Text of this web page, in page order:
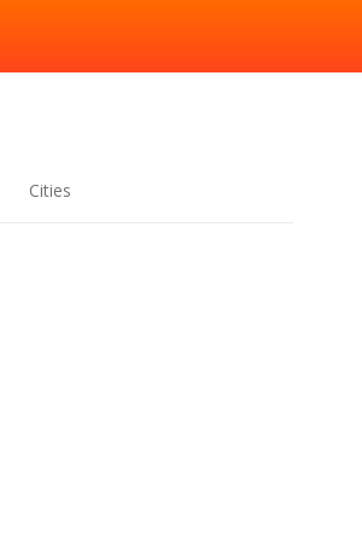
Cities